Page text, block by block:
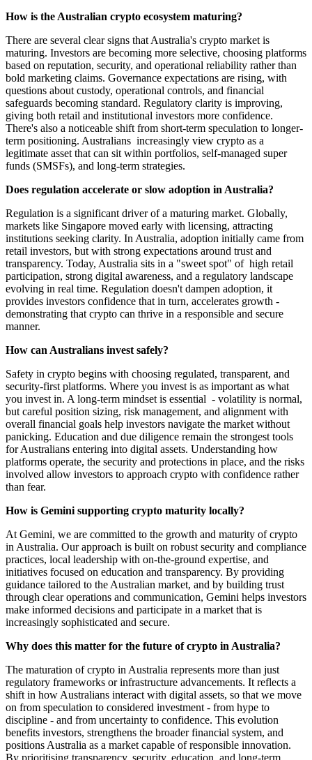
How is the Australian crypto ecosystem maturing?
There are several clear signs that Australia's crypto market is
maturing. Investors are becoming more selective, choosing platforms
based on reputation, security, and operational reliability rather than
bold marketing claims. Governance expectations are rising, with
questions about custody, operational controls, and financial
safeguards becoming standard. Regulatory clarity is improving,
giving both retail and institutional investors more confidence.
There's also a noticeable shift from short-term speculation to longer-
term positioning. Australians increasingly view crypto as a
legitimate asset that can sit within portfolios, self-managed super
funds (SMSFs), and long-term strategies.
Does regulation accelerate or slow adoption in Australia?
Regulation is a significant driver of a maturing market. Globally,
markets like Singapore moved early with licensing, attracting
institutions seeking clarity. In Australia, adoption initially came from
retail investors, but with strong expectations around trust and
transparency. Today, Australia sits in a "sweet spot" of high retail
participation, strong digital awareness, and a regulatory landscape
evolving in real time. Regulation doesn't dampen adoption, it
provides investors confidence that in turn, accelerates growth -
demonstrating that crypto can thrive in a responsible and secure
manner.
How can Australians invest safely?
Safety in crypto begins with choosing regulated, transparent, and
security-first platforms. Where you invest is as important as what
you invest in. A long-term mindset is essential - volatility is normal,
but careful position sizing, risk management, and alignment with
overall financial goals help investors navigate the market without
panicking. Education and due diligence remain the strongest tools
for Australians entering into digital assets. Understanding how
platforms operate, the security and protections in place, and the risks
involved allow investors to approach crypto with confidence rather
than fear.
How is Gemini supporting crypto maturity locally?
At Gemini, we are committed to the growth and maturity of crypto
in Australia. Our approach is built on robust security and compliance
practices, local leadership with on-the-ground expertise, and
initiatives focused on education and transparency. By providing
guidance tailored to the Australian market, and by building trust
through clear operations and communication, Gemini helps investors
make informed decisions and participate in a market that is
increasingly sophisticated and secure.
Why does this matter for the future of crypto in Australia?
The maturation of crypto in Australia represents more than just
regulatory frameworks or infrastructure advancements. It reflects a
shift in how Australians interact with digital assets, so that we move
on from speculation to considered investment - from hype to
discipline - and from uncertainty to confidence. This evolution
benefits investors, strengthens the broader financial system, and
positions Australia as a market capable of responsible innovation.